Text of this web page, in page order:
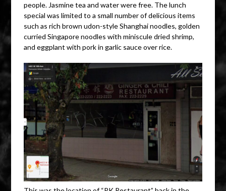
people. Jasmine tea and water were free. The lunch
special was limited to a small number of delicious items
such as rich brown udon-style Shanghai noodles, golden
curried Singapore noodles with miniscule dried shrimp,
and eggplant with pork in garlic sauce over rice.